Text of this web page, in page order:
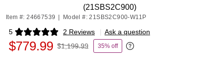
(21SBS2C900)
Item #: 24667539 Model #: 21SBS2C900-W11P
5 2 Reviews
Exited tooltip | Ask a question
$779.99 $1,199.99 35% off
Exited tooltip